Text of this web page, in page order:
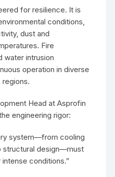
for resilience. It is
conditions,
dust and
Fire
water intrusion
operation in diverse
Head at Asprofin
engineering rigor:
system—from cooling
structural design—must
conditions.”